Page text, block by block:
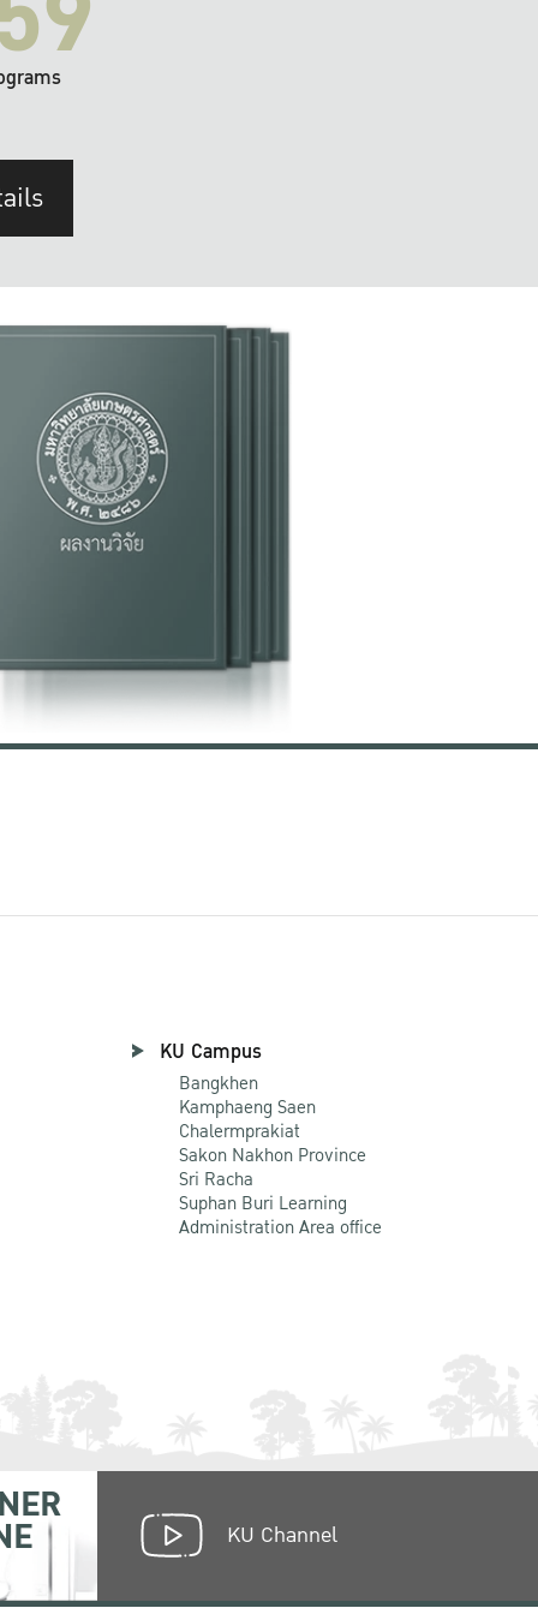
KU Campus
Bangkhen
Kamphaeng Saen
Chalermprakiat
Sakon Nakhon Province
Sri Racha
Suphan Buri Learning
Administration Area office
KU Channel